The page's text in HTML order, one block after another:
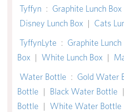
Tyffyn : Graphite Lunch Box
Disney Lunch Box | Cats
TyffynLyte : Graphite Lunch
Box | White Lunch Box |
Water Bottle : Gold Water
Bottle | Black Water Bottle |
Bottle | White Water Bottle